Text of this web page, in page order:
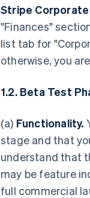
Stripe Corporate
"Finances"
list tab for
otherwise, you
1.2. Beta Test
(a) Functionality.
stage and that
understand that
may be feature
full commercial